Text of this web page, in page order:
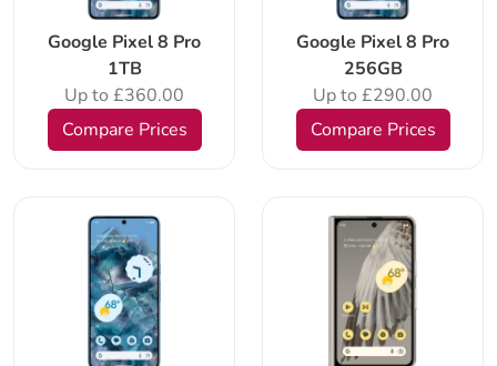
Google Pixel 8 Pro
1TB
Up to £360.00
Compare Prices
Google Pixel 8 Pro
256GB
Up to £290.00
Compare Prices